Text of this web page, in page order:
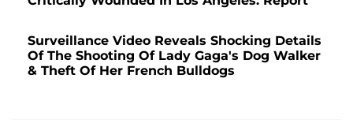
Surveillance Video Reveals Shocking Details
Of The Shooting Of Lady Gaga's Dog Walker
& Theft Of Her French Bulldogs